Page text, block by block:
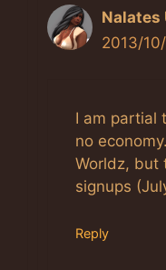
Nalates
The
Anti-
2013/
I am partial
no
Worldz, but
signups
Reply